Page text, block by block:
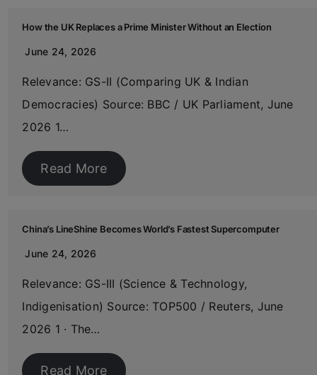
How the UK Replaces a Prime Minister Without an Election
June 24, 2026
Relevance: GS-II (Comparing UK & Indian
Democracies) Source: BBC / UK Parliament, June
2026 1…
Read More
China’s LineShine Becomes World’s Fastest Supercomputer
June 24, 2026
Relevance: GS-III (Science & Technology,
Indigenisation) Source: TOP500 / Reuters, June
2026 1 · The…
Read More